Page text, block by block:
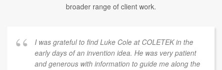
broader range of client work.
I was grateful to find Luke Cole at COLETEK in the
early days of an invention idea. He was very patient
and generous with information to guide me along the